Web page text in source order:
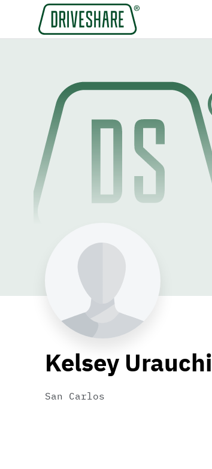
Kelsey Urauchi
San Carlos